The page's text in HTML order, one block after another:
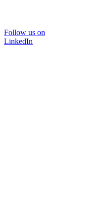
Follow us on
LinkedIn